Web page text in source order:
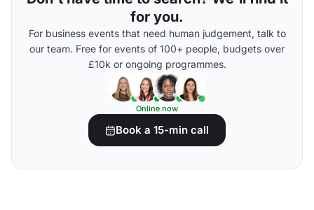
for you.
For business events that need human judgement, talk to
our team. Free for events of 100+ people, budgets over
£10k or ongoing programmes.
Online now
Book a 15-min call